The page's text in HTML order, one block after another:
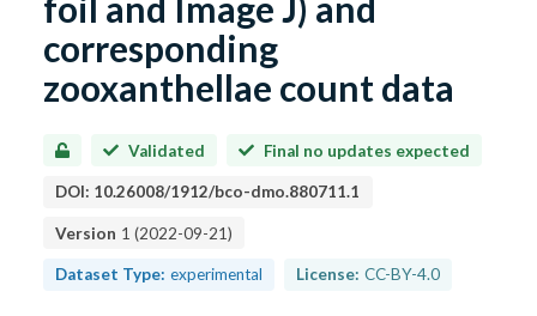
corresponding
zooxanthellae count data
Validated Final no updates expected
DOI: 10.26008/1912/bco-dmo.880711.1
Version 1 (2022-09-21)
Dataset Type: experimental License: CC-BY-4.0